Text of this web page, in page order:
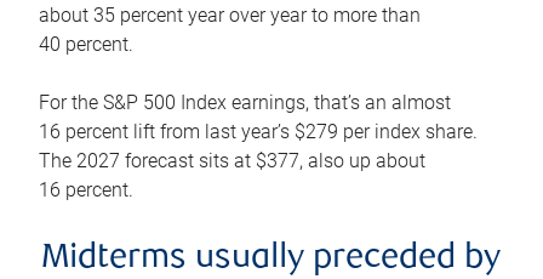
about 35 percent year over year to more than
40 percent.
For the S&P 500 Index earnings, that’s an almost
16 percent lift from last year’s $279 per index share.
The 2027 forecast sits at $377, also up about
16 percent.
Midterms usually preceded by